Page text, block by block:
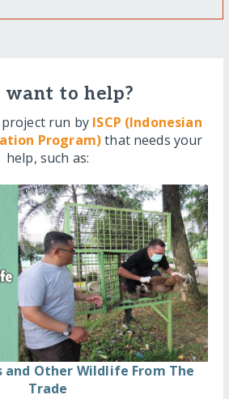
to help?
run by ISCP (Indonesian
Program)that needs your
help, such as:
and Other Wildlife From The
Trade